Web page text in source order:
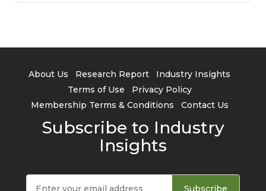
About Us Research Report
Industry Insights
Terms of Use
Privacy Policy
Membership Terms & Conditions
Contact Us
Subscribe to Industry
Insights
Subscribe